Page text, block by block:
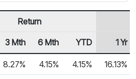
Return
3 Mth 6 Mth YTD 1 Yr
8.27% 4.15% 4.15% 16.13%